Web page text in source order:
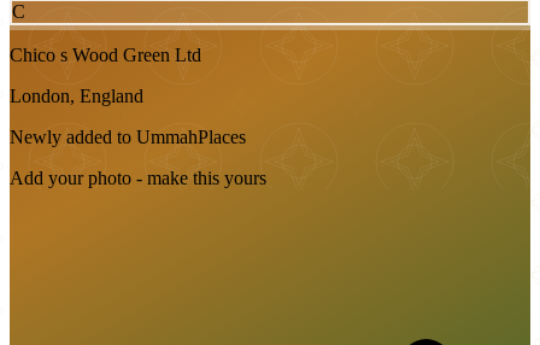
C
Chico s Wood Green Ltd
London, England
Newly added to UmmahPlaces
Add your photo - make this yours